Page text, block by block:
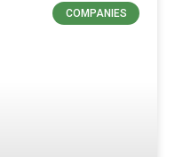
COMPANIES